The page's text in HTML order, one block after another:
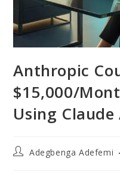
Anthropic
$15,000/
Using Claude
PostAdegbenga Adefemi